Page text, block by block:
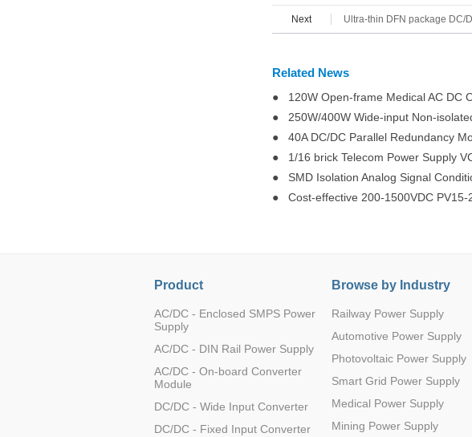
K78U05-1000R3L 48(9-75)
K78UX6-1000R3 48(9-75)
K78U09-1000R3 48(14-75)
K78U09-1000R3L 48(14-75)
Next Ultra-thin DFN package DC/
Related News
● 120W Open-frame Medical AC DC
● 250W/400W Wide-input Non-
● 40A DC/DC Parallel Redundancy
● 1/16 brick Telecom Power Supply
● SMD Isolation Analog Signal
● Cost-effective 200-1500VDC PV15-
Product
AC/DC - Enclosed SMPS Power
Supply
AC/DC - DIN Rail Power Supply
AC/DC - On-board Converter
Module
DC/DC - Wide Input Converter
DC/DC - Fixed Input Converter
Browse by Industry
Railway Power Supply
Automotive Power Supply
Photovoltaic Power Supply
Smart Grid Power Supply
Medical Power Supply
Mining Power Supply